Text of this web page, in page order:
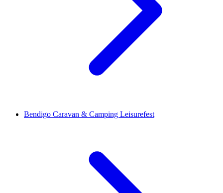
Bendigo Caravan & Camping Leisurefest